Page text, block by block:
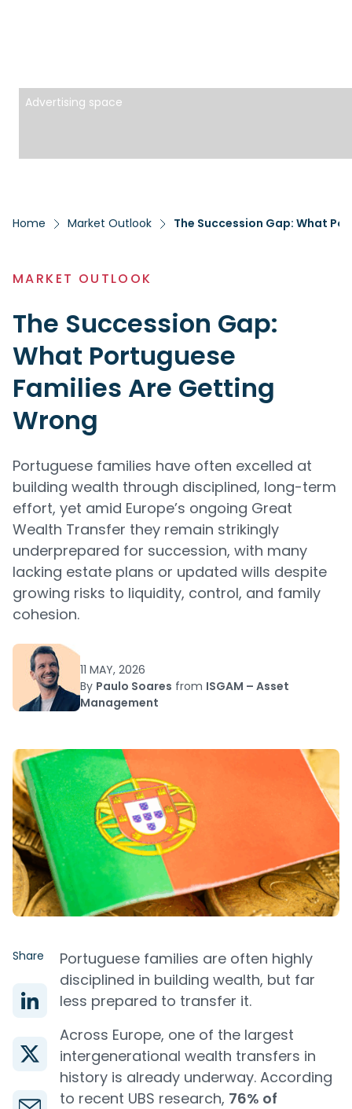
Advertising space
Home Market Outlook The Succession Gap: What
MARKET OUTLOOK
The Succession Gap:
What Portuguese
Families Are Getting
Wrong
Portuguese families have often excelled at
building wealth through disciplined, long-term
effort, yet amid Europe’s ongoing Great
Wealth Transfer they remain strikingly
underprepared for succession, with many
lacking estate plans or updated wills despite
growing risks to liquidity, control, and family
cohesion.
11 MAY, 2026
By Paulo Soares from ISGAM – Asset
Management
Share
Portuguese families are often highly
disciplined in building wealth, but far
less prepared to transfer it.
Across Europe, one of the largest
intergenerational wealth transfers in
history is already underway. According
to recent UBS research, 76% of